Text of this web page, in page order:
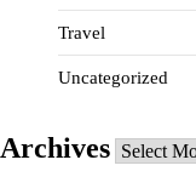
Travel
Uncategorized
Archives Archives